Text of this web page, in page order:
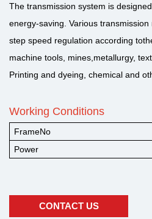
The transmission system is
energy-saving. Various
step speed regulation according
machine tools, mines,metallurgy,
Printing and dyeing, chemical and
Working Conditions
FrameNo
Power
CONTACT US